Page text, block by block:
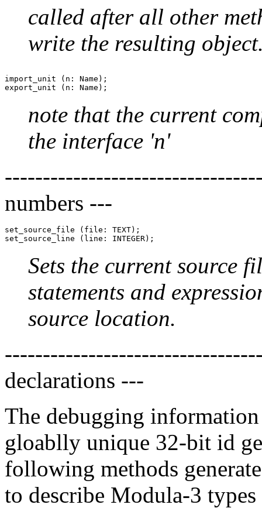
called after all other
write the resulting
import_unit (n: Name);
note that the current
the interface 'n'
numbers ---
set_source_file (file: TEXT);
Sets the current source
statements and
source location.
declarations ---
The debugging
gloablly unique 32-bit id
following methods
to describe Modula-3